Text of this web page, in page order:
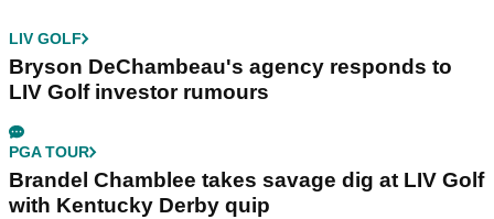
LIV GOLF
Bryson DeChambeau's agency responds to
LIV Golf investor rumours
PGA TOUR
Brandel Chamblee takes savage dig at LIV Golf
with Kentucky Derby quip